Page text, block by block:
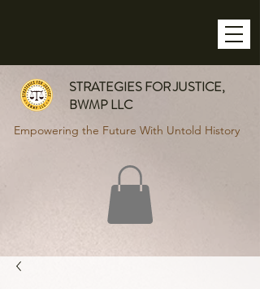
STRATEGIES FOR JUSTICE,
BWMP LLC
Empowering the Future With Untold History